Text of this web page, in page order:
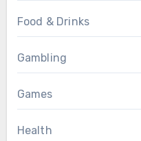
Food & Drinks
Gambling
Games
Health